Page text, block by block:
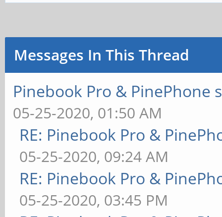
Messages In This Thread
Pinebook Pro & PinePhone
05-25-2020, 01:50 AM
RE: Pinebook Pro &
05-25-2020, 09:24 AM
RE: Pinebook Pro &
05-25-2020, 03:45 PM